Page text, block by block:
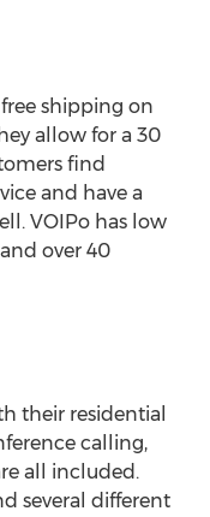
shipping on
allow for a 30
find
and have a
VOIPo has low
over 40
their residential
calling,
all included.
several different